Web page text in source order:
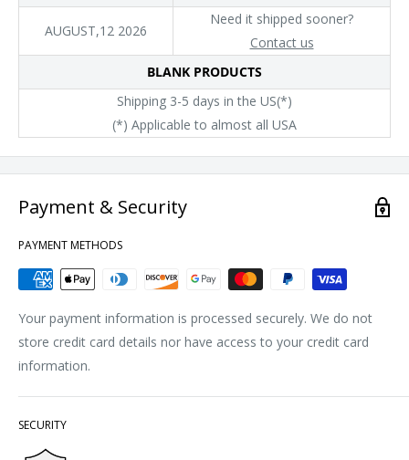
AUGUST,12 2026
Need it shipped sooner?
Contact us
BLANK PRODUCTS
Shipping 3-5 days in the US(*)
(*) Applicable to almost all USA
Payment & Security
PAYMENT METHODS
Your payment information is processed securely. We do not
store credit card details nor have access to your credit card
information.
SECURITY